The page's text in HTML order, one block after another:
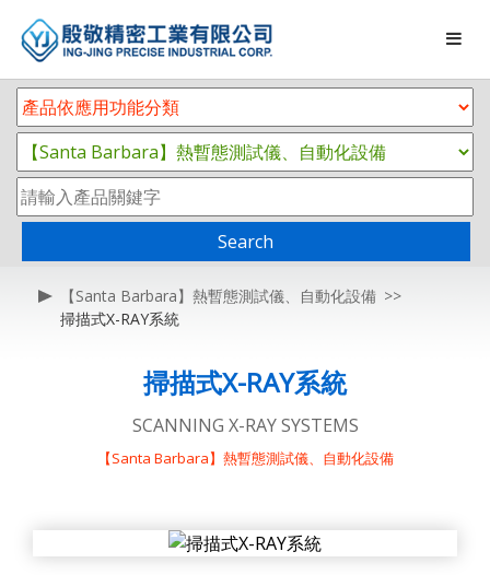
Search
【Santa Barbara】熱暫態測試儀、自動化設備
掃描式X-RAY系統
掃描式X-RAY系統
SCANNING X-RAY SYSTEMS
【Santa Barbara】熱暫態測試儀、自動化設備